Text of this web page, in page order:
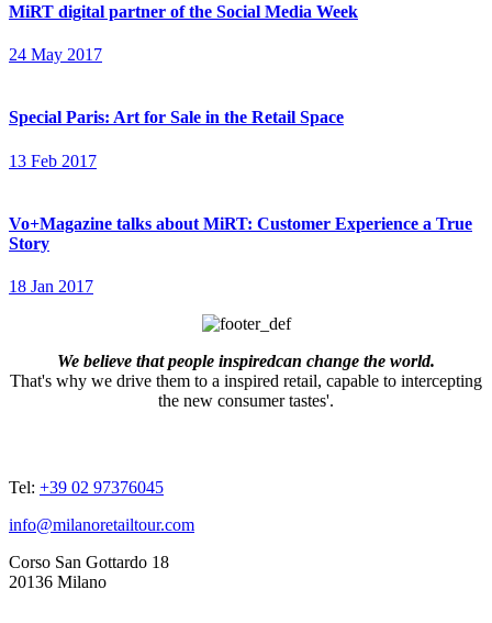
MiRT digital partner of the Social Media Week
24 May 2017
Special Paris: Art for Sale in the Retail Space
13 Feb 2017
Vo+Magazine talks about MiRT: Customer Experience a True
Story
18 Jan 2017
We believe that people inspiredcan change the world.
That's why we drive them to a inspired retail, capable to intercepting
the new consumer tastes'.
Tel: +39 02 97376045
info@milanoretailtour.com
Corso San Gottardo 18
20136 Milano